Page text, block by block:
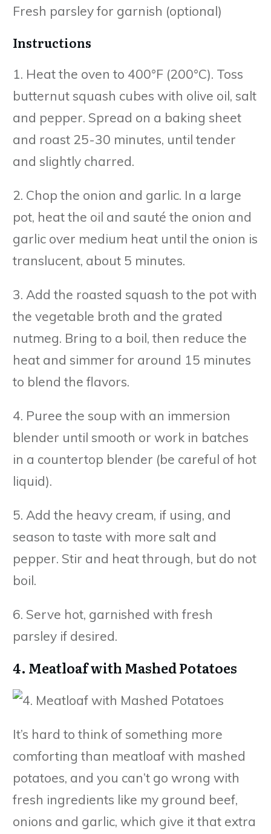
Fresh parsley for garnish (optional)
Instructions
1. Heat the oven to 400°F (200°C). Toss
butternut squash cubes with olive oil, salt
and pepper. Spread on a baking sheet
and roast 25-30 minutes, until tender
and slightly charred.
2. Chop the onion and garlic. In a large
pot, heat the oil and sauté the onion and
garlic over medium heat until the onion is
translucent, about 5 minutes.
3. Add the roasted squash to the pot with
the vegetable broth and the grated
nutmeg. Bring to a boil, then reduce the
heat and simmer for around 15 minutes
to blend the flavors.
4. Puree the soup with an immersion
blender until smooth or work in batches
in a countertop blender (be careful of hot
liquid).
5. Add the heavy cream, if using, and
season to taste with more salt and
pepper. Stir and heat through, but do not
boil.
6. Serve hot, garnished with fresh
parsley if desired.
4. Meatloaf with Mashed Potatoes
It’s hard to think of something more
comforting than meatloaf with mashed
potatoes, and you can’t go wrong with
fresh ingredients like my ground beef,
onions and garlic, which give it that extra